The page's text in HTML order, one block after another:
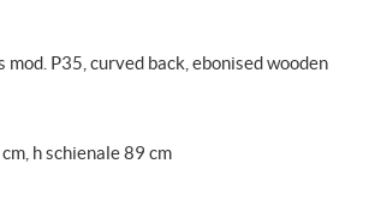
mod. P35, curved back, ebonised wooden
h schienale 89 cm